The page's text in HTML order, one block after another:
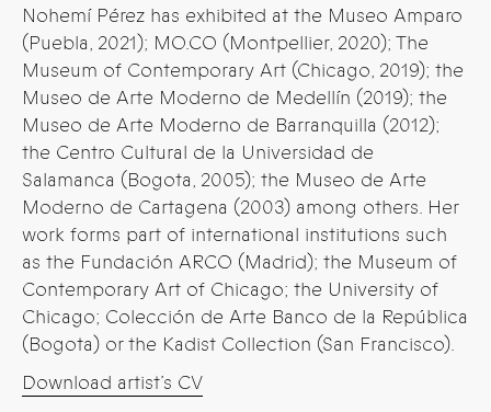
Nohemí Pérez has exhibited at the Museo Amparo
(Puebla, 2021); MO.CO (Montpellier, 2020); The
Museum of Contemporary Art (Chicago, 2019); the
Museo de Arte Moderno de Medellín (2019); the
Museo de Arte Moderno de Barranquilla (2012);
the Centro Cultural de la Universidad de
Salamanca (Bogota, 2005); the Museo de Arte
Moderno de Cartagena (2003) among others. Her
work forms part of international institutions such
as the Fundación ARCO (Madrid); the Museum of
Contemporary Art of Chicago; the University of
Chicago; Colección de Arte Banco de la República
(Bogota) or the Kadist Collection (San Francisco).
Download artist’s CV